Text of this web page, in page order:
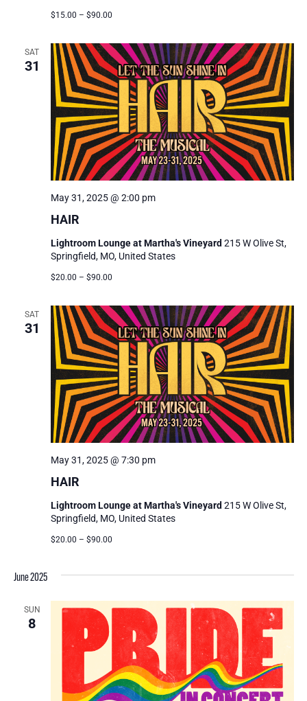
$15.00 – $90.00
SAT
31
HAIR
May 31, 2025 @ 2:00 pm
Lightroom Lounge at Martha's Vineyard 215 W Olive St,
Springfield, MO, United States
$20.00 – $90.00
SAT
31
HAIR
May 31, 2025 @ 7:30 pm
Lightroom Lounge at Martha's Vineyard 215 W Olive St,
Springfield, MO, United States
$20.00 – $90.00
June 2025
SUN
8